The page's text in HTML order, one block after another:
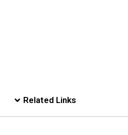
Related Links